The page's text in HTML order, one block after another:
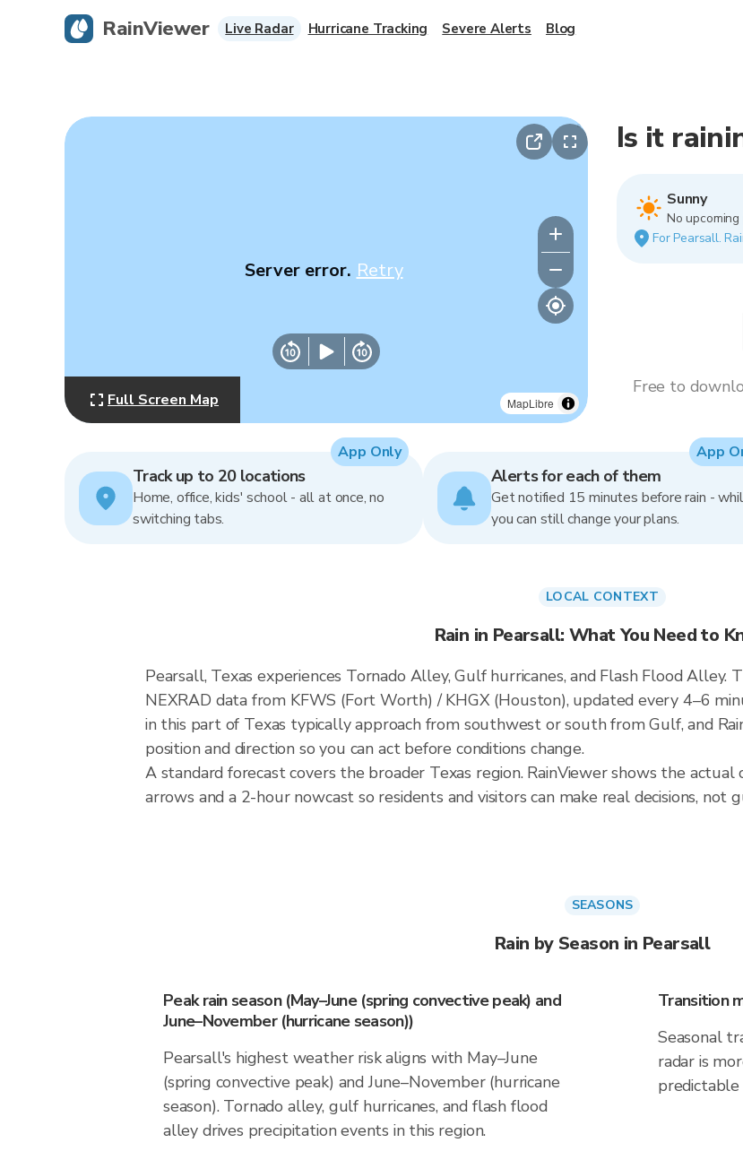
MapLibre
Server error. Retry
Full Screen Map
Is it
Sunny
No
For Pearsall.
Free to
Track up to 20 locations
Home, office, kids' school - all at once, no
switching tabs.
App Only
Alerts for each of them
Get notified 15 minutes before rain -
you can still change your plans.
App
LOCAL CONTEXT
Rain in Pearsall: What You Need to
Pearsall, Texas experiences Tornado Alley, Gulf hurricanes, and Flash Flood Alley.
NEXRAD data from KFWS (Fort Worth) / KHGX (Houston), updated every 4–6
in this part of Texas typically approach from southwest or south from Gulf, and
position and direction so you can act before conditions change.
A standard forecast covers the broader Texas region. RainViewer shows the
arrows and a 2-hour nowcast so residents and visitors can make real decisions, not
SEASONS
Rain by Season in Pearsall
Peak rain season (May–June (spring convective peak) and
June–November (hurricane season))
Pearsall's highest weather risk aligns with May–June
(spring convective peak) and June–November (hurricane
season). Tornado alley, gulf hurricanes, and flash flood
alley drives precipitation events in this region.
Transition
Seasonal
radar is
RainViewer Live Radar Hurricane Tracking Severe Alerts Blog